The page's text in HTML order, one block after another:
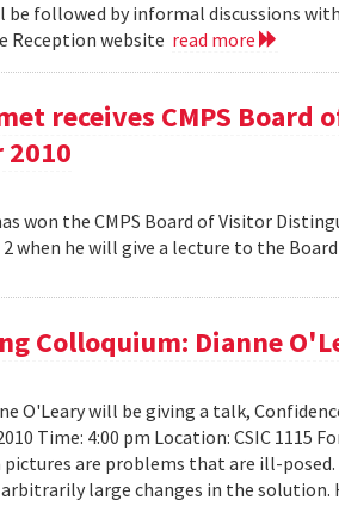
be followed by informal discussions
Reception website read more
receives CMPS
won the CMPS Board of Visitor
when he will give a lecture to the
Colloquium: Dianne
O'Leary will be giving a talk,
Time: 4:00 pm Location: CSIC
are problems that are ill-
large changes in the solution.